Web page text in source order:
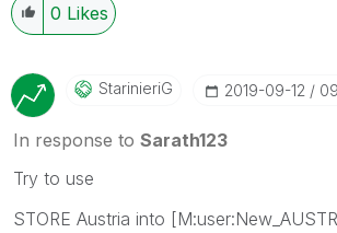
0 Likes
StarinieriG ‎2019-09-12
In response to Sarath123
Try to use
STORE Austria into